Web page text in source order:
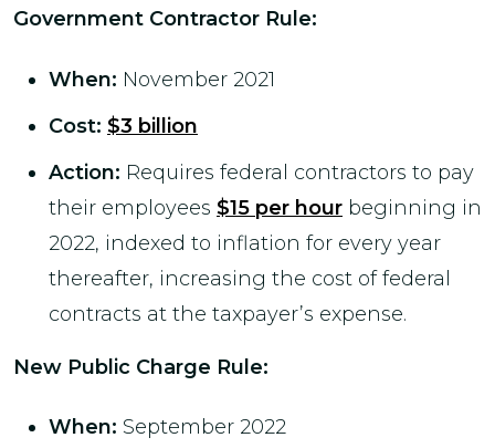
Government Contractor Rule:
When: November 2021
Cost: $3 billion
Action: Requires federal contractors to pay
their employees $15 per hour beginning in
2022, indexed to inflation for every year
thereafter, increasing the cost of federal
contracts at the taxpayer’s expense.
New Public Charge Rule:
When: September 2022